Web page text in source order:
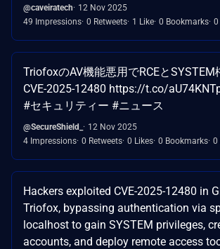
@caveiratech
12 Nov 2025
49 Impressions 0 Retweets 1 Like 0 Bookmarks 0
TriofoxのAV機能悪用でRCEとSYSTEM
CVE-2025-12480 https://t.co/
#セキュリティー #ニュース
@SecureShield_
12 Nov 2025
4 Impressions 0 Retweets 0 Likes 0 Bookmarks 0
Hackers exploited CVE-2025-12480 in
Triofox, bypassing authentication via
localhost to gain SYSTEM privileges,
accounts, and deploy remote access